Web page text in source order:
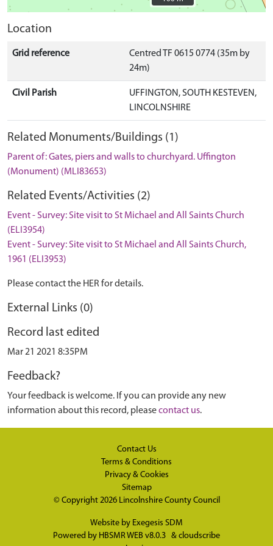
Location
Grid reference
Centred TF 0615 0774 (35m by
24m)
Civil Parish
UFFINGTON, SOUTH KESTEVEN,
LINCOLNSHIRE
Related Monuments/Buildings (1)
Parent of: Gates, piers and walls to churchyard. Uffington
(Monument) (MLI83653)
Related Events/Activities (2)
Event - Survey: Site visit to St Michael and All Saints Church
(ELI3954)
Event - Survey: Site visit to St Michael and All Saints Church,
1961 (ELI3953)
Please contact the HER for details.
External Links (0)
Record last edited
Mar 21 2021 8:35PM
Feedback?
Your feedback is welcome. If you can provide any new
information about this record, pleasecontact us.
Contact Us
Terms & Conditions
Privacy & Cookies
Sitemap
© Copyright 2026 Lincolnshire County Council
Website by Exegesis SDM
Powered by HBSMR WEB v8.0.3 & cloudscribe